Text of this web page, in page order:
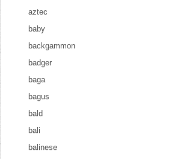
aztec
baby
backgammon
badger
baga
bagus
bald
bali
balinese